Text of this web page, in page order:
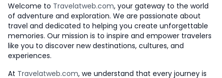
Welcome to Travelatweb.com, your gateway to the world
of adventure and exploration. We are passionate about
travel and dedicated to helping you create unforgettable
memories. Our mission is to inspire and empower travelers
like you to discover new destinations, cultures, and
experiences.
At Travelatweb.com, we understand that every journey is